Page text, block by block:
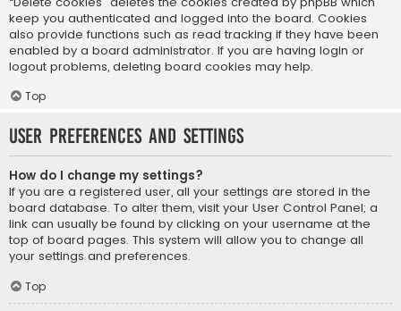
keep you authenticated and logged into the board. Cookies
also provide functions such as read tracking if they have been
enabled by a board administrator. If you are having login or
logout problems, deleting board cookies may help.
Top
User Preferences and settings
How do I change my settings?
If you are a registered user, all your settings are stored in the
board database. To alter them, visit your User Control Panel; a
link can usually be found by clicking on your username at the
top of board pages. This system will allow you to change all
your settings and preferences.
Top